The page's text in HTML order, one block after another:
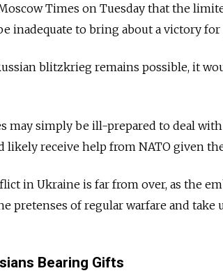
Times on Tuesday that the
inadequate to bring about a victory for
blitzkrieg remains possible, it
may simply be ill-prepared to deal
likely receive help from NATO given
in Ukraine is far from over, as the
pretenses of regular warfare and take
Bearing Gifts